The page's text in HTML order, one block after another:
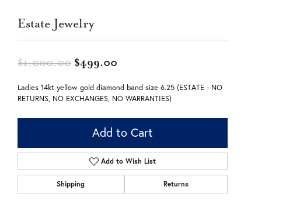
Estate Jewelry
$1,000.00 $499.00
Ladies 14kt yellow gold diamond band size 6.25 (ESTATE - NO
RETURNS, NO EXCHANGES, NO WARRANTIES)
Add to Cart
Add to Wish List
Shipping Returns